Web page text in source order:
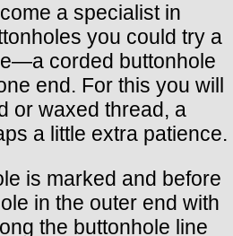
a specialist in
you could try a
corded buttonhole
end. For this you will
or waxed thread, a
a little extra patience.
is marked and before
in the outer end with
the buttonhole line